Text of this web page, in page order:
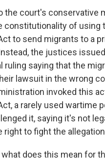
the court's conservative
constitutionality of using
to send migrants to a
the justices
ruling saying that the
lawsuit in the wrong
invoked this
a rarely used wartime
it, saying it's not
right to fight the
what does this mean for